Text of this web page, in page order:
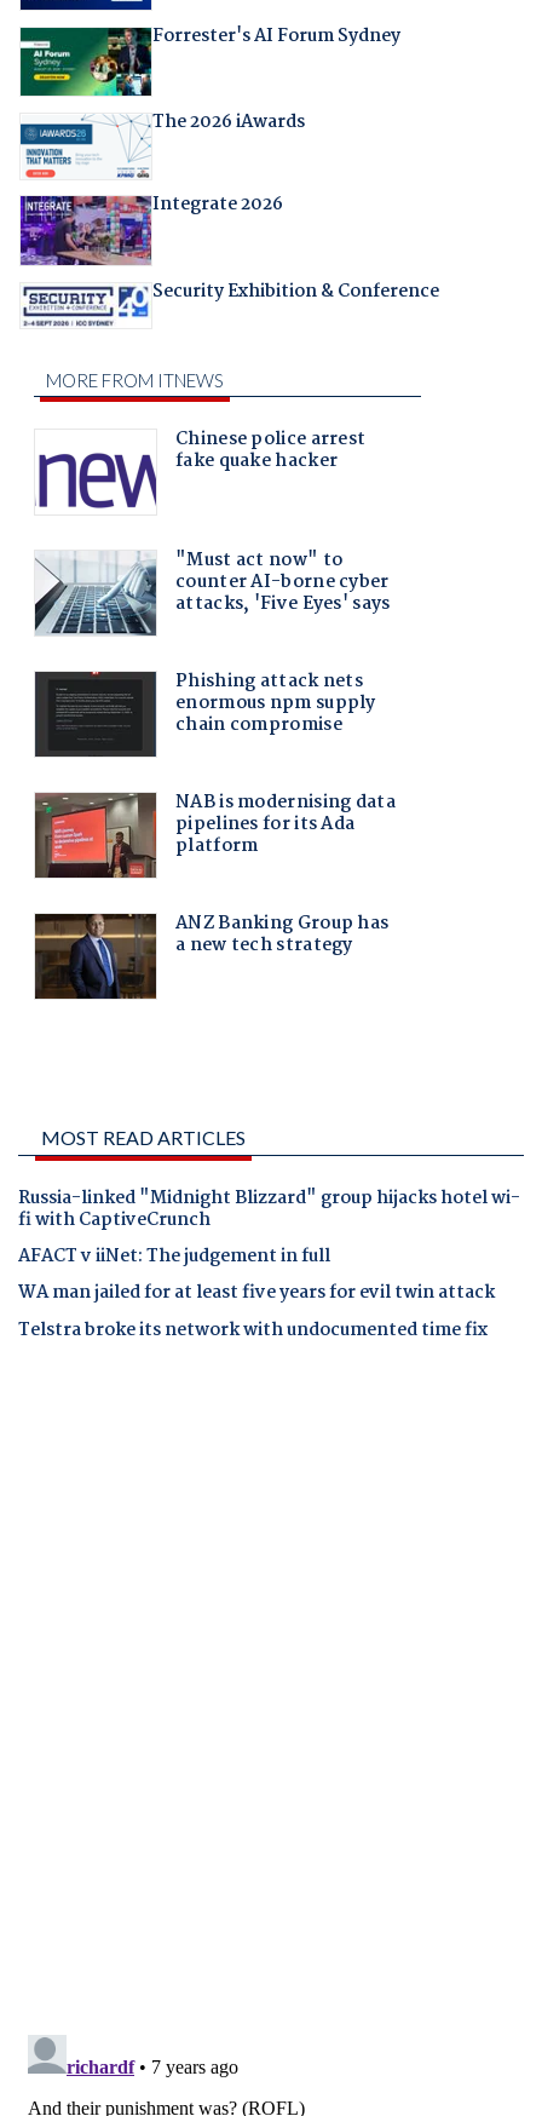
Forrester's AI Forum Sydney
The 2026 iAwards
Integrate 2026
Security Exhibition & Conference
MOST READ ARTICLES
Russia-linked "Midnight Blizzard" group hijacks hotel wi-
fi with CaptiveCrunch
AFACT v iiNet: The judgement in full
WA man jailed for at least five years for evil twin attack
Telstra broke its network with undocumented time fix